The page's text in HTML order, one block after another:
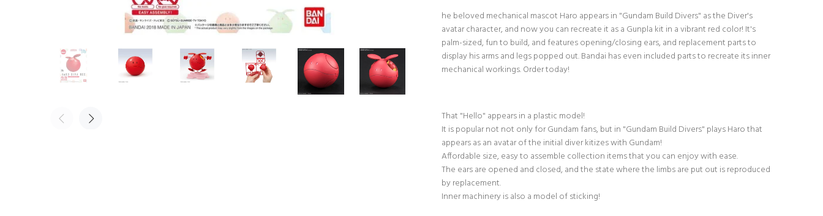
he beloved mechanical mascot Haro appears in "Gundam Build Divers" as the Diver's
avatar character, and now you can recreate it as a Gunpla kit in a vibrant red color! It's
palm-sized, fun to build, and features opening/closing ears, and replacement parts to
display his arms and legs popped out. Bandai has even included parts to recreate its inner
mechanical workings. Order today!
That "Hello" appears in a plastic model!
It is popular not not only for Gundam fans, but in "Gundam Build Divers" plays Haro that
appears as an avatar of the initial diver kitizes with Gundam!
Affordable size, easy to assemble collection items that you can enjoy with ease.
The ears are opened and closed, and the state where the limbs are put out is reproduced
by replacement.
Inner machinery is also a model of sticking!